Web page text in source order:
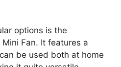
options is the
Fan. It features a
be used both at home